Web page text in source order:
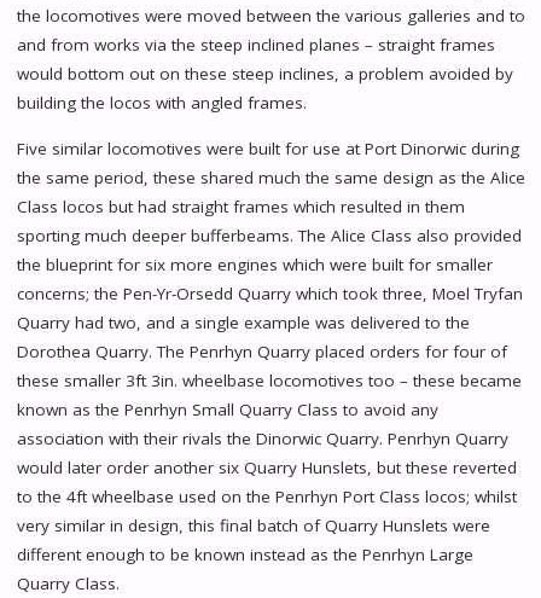
the locomotives were moved between the various galleries and to
and from works via the steep inclined planes – straight frames
would bottom out on these steep inclines, a problem avoided by
building the locos with angled frames.
Five similar locomotives were built for use at Port Dinorwic during
the same period, these shared much the same design as the Alice
Class locos but had straight frames which resulted in them
sporting much deeper bufferbeams. The Alice Class also provided
the blueprint for six more engines which were built for smaller
concerns; the Pen-Yr-Orsedd Quarry which took three, Moel Tryfan
Quarry had two, and a single example was delivered to the
Dorothea Quarry. The Penrhyn Quarry placed orders for four of
these smaller 3ft 3in. wheelbase locomotives too – these became
known as the Penrhyn Small Quarry Class to avoid any
association with their rivals the Dinorwic Quarry. Penrhyn Quarry
would later order another six Quarry Hunslets, but these reverted
to the 4ft wheelbase used on the Penrhyn Port Class locos; whilst
very similar in design, this final batch of Quarry Hunslets were
different enough to be known instead as the Penrhyn Large
Quarry Class.